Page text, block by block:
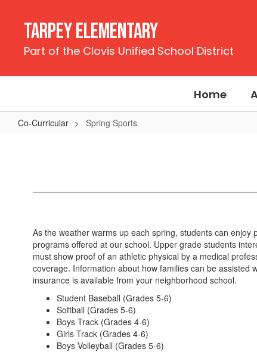
contentTarpey Elementary
Part of the Clovis Unified School District
Home
Co-Curricular Spring Sports
As the weather warms up each spring, students can enjoy
programs offered at our school. Upper grade students
must show proof of an athletic physical by a medical
coverage. Information about how families can be assisted
insurance is available from your neighborhood school.
Student Baseball (Grades 5-6)
Softball (Grades 5-6)
Boys Track (Grades 4-6)
Girls Track (Grades 4-6)
Boys Volleyball (Grades 5-6)